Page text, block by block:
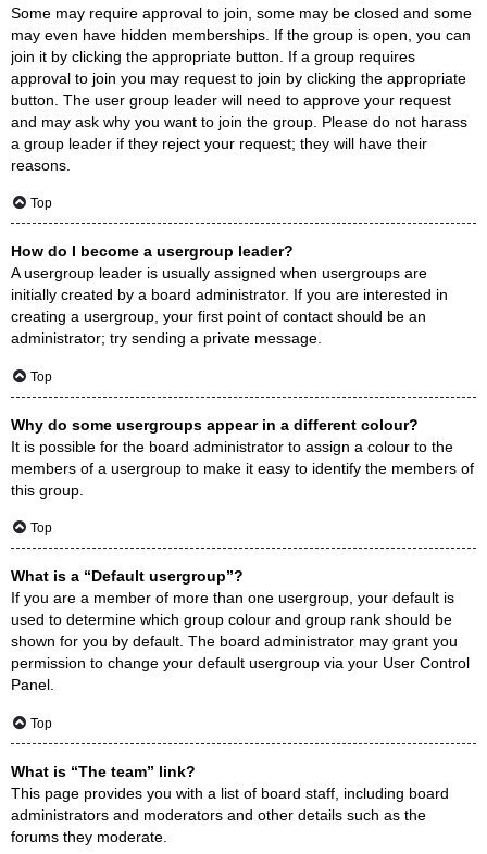
Some may require approval to join, some may be closed and some
may even have hidden memberships. If the group is open, you can
join it by clicking the appropriate button. If a group requires
approval to join you may request to join by clicking the appropriate
button. The user group leader will need to approve your request
and may ask why you want to join the group. Please do not harass
a group leader if they reject your request; they will have their
reasons.
Top
How do I become a usergroup leader?
A usergroup leader is usually assigned when usergroups are
initially created by a board administrator. If you are interested in
creating a usergroup, your first point of contact should be an
administrator; try sending a private message.
Top
Why do some usergroups appear in a different colour?
It is possible for the board administrator to assign a colour to the
members of a usergroup to make it easy to identify the members of
this group.
Top
What is a “Default usergroup”?
If you are a member of more than one usergroup, your default is
used to determine which group colour and group rank should be
shown for you by default. The board administrator may grant you
permission to change your default usergroup via your User Control
Panel.
Top
What is “The team” link?
This page provides you with a list of board staff, including board
administrators and moderators and other details such as the
forums they moderate.